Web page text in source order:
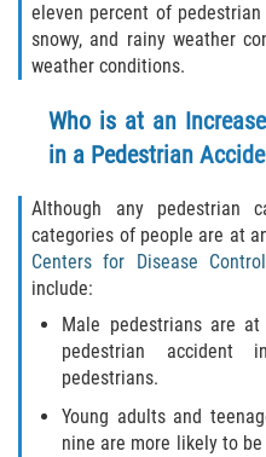
Airplane
Auto Accidents
Bicycle
Motorcycle
Types of
Tour bus
eleven percent of
snowy, and rainy weather
weather conditions.
Who is at an
in a Pedestrian
Although any
categories of people are at
Centers for Disease
include:
Male pedestrians are
pedestrian accident
pedestrians.
Young adults and
nine are more likely to